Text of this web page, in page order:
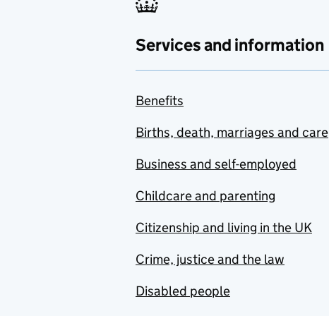
Services and information
Benefits
Births, death, marriages and care
Business and self-employed
Childcare and parenting
Citizenship and living in the UK
Crime, justice and the law
Disabled people